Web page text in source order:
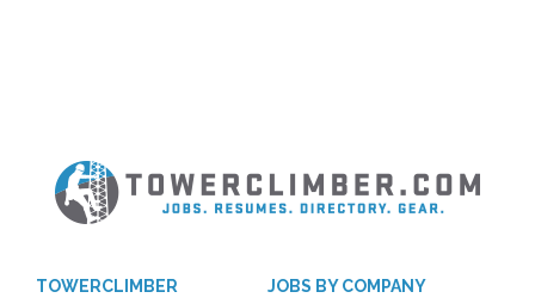
TOWERCLIMBER JOBS BY COMPANY